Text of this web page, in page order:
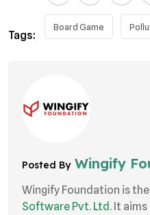
Tags:
Board Game
Posted ByWingify
Wingify Foundation is the
Software Pvt. Ltd. It